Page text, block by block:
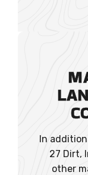
In
27 Dirt,
other